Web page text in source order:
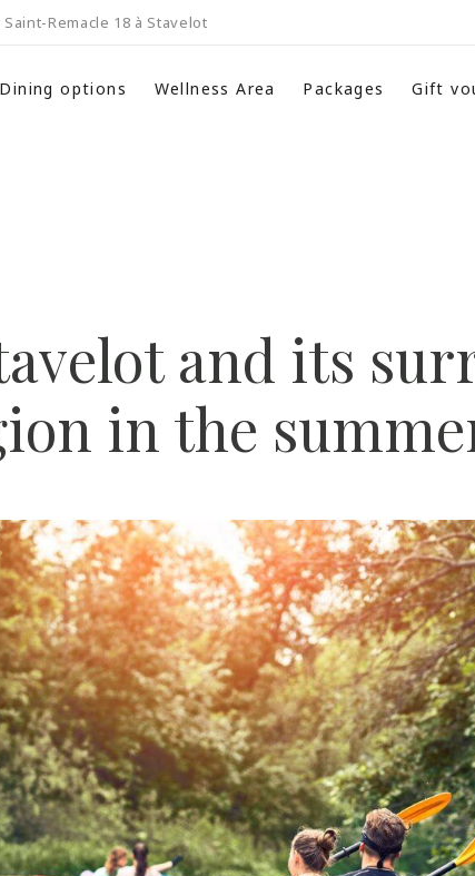
Saint-Remacle 18 à Stavelot
Dining options Wellness Area Packages Gift
and its
in the